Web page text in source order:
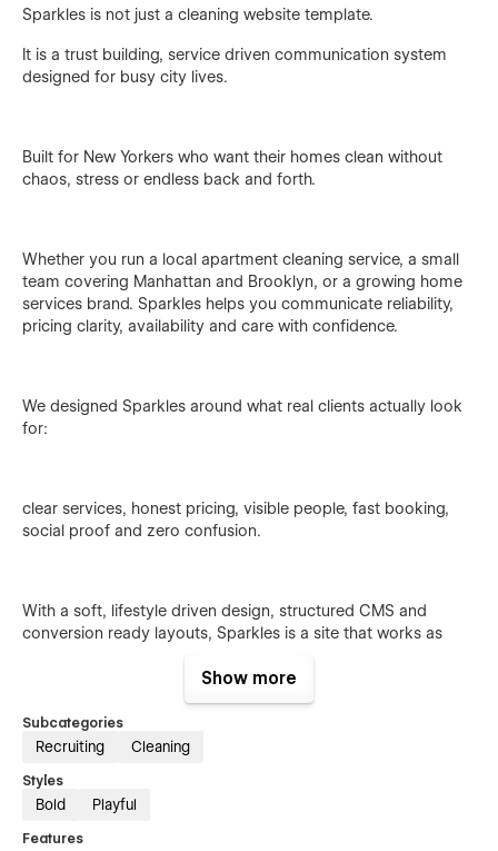
Sparkles is not just a cleaning website template.
It is a trust building, service driven communication system
designed for busy city lives.
Built for New Yorkers who want their homes clean without
chaos, stress or endless back and forth.
Whether you run a local apartment cleaning service, a small
team covering Manhattan and Brooklyn, or a growing home
services brand. Sparkles helps you communicate reliability,
pricing clarity, availability and care with confidence.
We designed Sparkles around what real clients actually look
for:
clear services, honest pricing, visible people, fast booking,
social proof and zero confusion.
With a soft, lifestyle driven design, structured CMS and
conversion ready layouts, Sparkles is a site that works as
Why it hits different
Show more
Subcategories
Recruiting Cleaning
Styles
Bold Playful
Features